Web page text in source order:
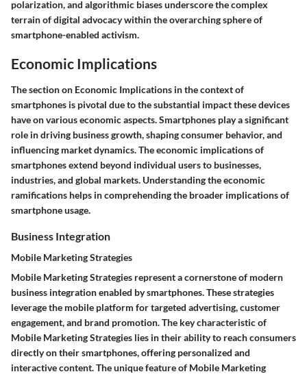
polarization, and algorithmic biases underscore the complex
terrain of digital advocacy within the overarching sphere of
smartphone-enabled activism.
Economic Implications
The section on Economic Implications in the context of
smartphones is pivotal due to the substantial impact these devices
have on various economic aspects. Smartphones play a significant
role in driving business growth, shaping consumer behavior, and
influencing market dynamics. The economic implications of
smartphones extend beyond individual users to businesses,
industries, and global markets. Understanding the economic
ramifications helps in comprehending the broader implications of
smartphone usage.
Business Integration
Mobile Marketing Strategies
Mobile Marketing Strategies represent a cornerstone of modern
business integration enabled by smartphones. These strategies
leverage the mobile platform for targeted advertising, customer
engagement, and brand promotion. The key characteristic of
Mobile Marketing Strategies lies in their ability to reach consumers
directly on their smartphones, offering personalized and
interactive content. The unique feature of Mobile Marketing